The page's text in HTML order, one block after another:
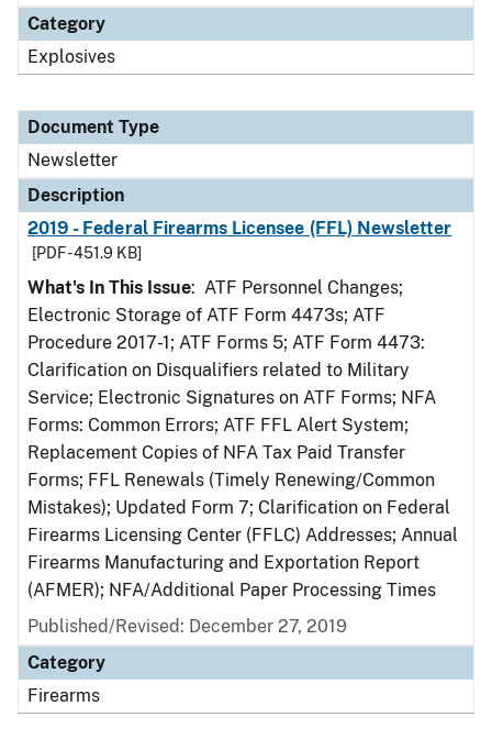
Category
Explosives
Document Type
Newsletter
Description
2019 - Federal Firearms Licensee (FFL) Newsletter
[PDF - 451.9 KB]
What's In This Issue: ATF Personnel Changes;
Electronic Storage of ATF Form 4473s; ATF
Procedure 2017-1; ATF Forms 5; ATF Form 4473:
Clarification on Disqualifiers related to Military
Service; Electronic Signatures on ATF Forms; NFA
Forms: Common Errors; ATF FFL Alert System;
Replacement Copies of NFA Tax Paid Transfer
Forms; FFL Renewals (Timely Renewing/Common
Mistakes); Updated Form 7; Clarification on Federal
Firearms Licensing Center (FFLC) Addresses; Annual
Firearms Manufacturing and Exportation Report
(AFMER); NFA/Additional Paper Processing Times
Published/Revised: December 27, 2019
Category
Firearms